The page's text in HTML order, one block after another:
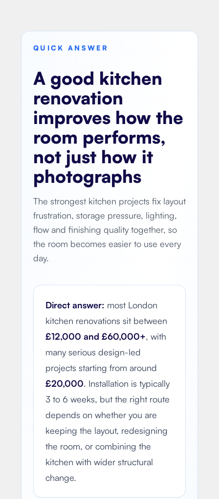
QUICK ANSWER
A good kitchen
renovation
improves how the
room performs,
not just how it
photographs
The strongest kitchen projects fix layout
frustration, storage pressure, lighting,
flow and finishing quality together, so
the room becomes easier to use every
day.
Direct answer: most London
kitchen renovations sit between
£12,000 and £60,000+, with
many serious design-led
projects starting from around
£20,000. Installation is typically
3 to 6 weeks, but the right route
depends on whether you are
keeping the layout, redesigning
the room, or combining the
kitchen with wider structural
change.